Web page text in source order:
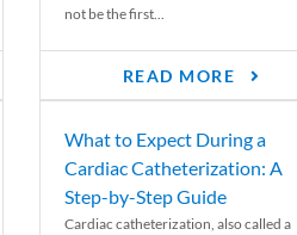
not be the first...
READ MORE
What to Expect During a
Cardiac Catheterization: A
Step-by-Step Guide
Cardiac catheterization, also called a